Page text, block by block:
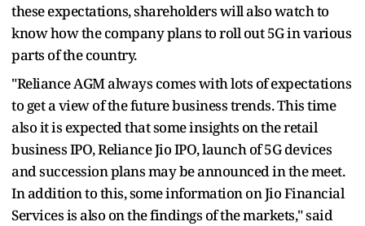
these expectations, shareholders will also watch to
know how the company plans to roll out 5G in various
parts of the country.
"Reliance AGM always comes with lots of expectations
to get a view of the future business trends. This time
also it is expected that some insights on the retail
business IPO, Reliance Jio IPO, launch of 5G devices
and succession plans may be announced in the meet.
In addition to this, some information on Jio Financial
Services is also on the findings of the markets," said